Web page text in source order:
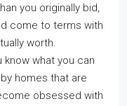
you originally bid,
come to terms with
worth.
know what you can
homes that are
obsessed with